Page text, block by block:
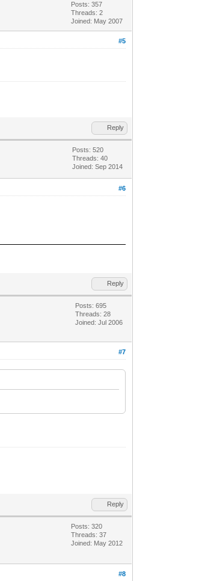
Posts: 357
Threads: 2
Joined: May 2007
#5
Reply
Posts: 520
Threads: 40
Joined: Sep 2014
#6
Reply
Posts: 695
Threads: 28
Joined: Jul 2006
#7
Reply
Posts: 320
Threads: 37
Joined: May 2012
#8